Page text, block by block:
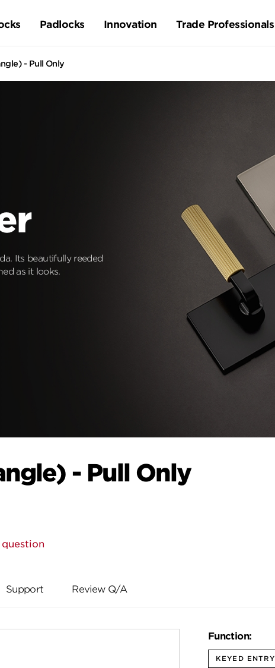
Padlocks Innovation Trade Professionals
- Pull Only
Its beautifully reeded
as it looks.
- Pull Only
Support Review Q/A
Function:
KEYED ENTRY